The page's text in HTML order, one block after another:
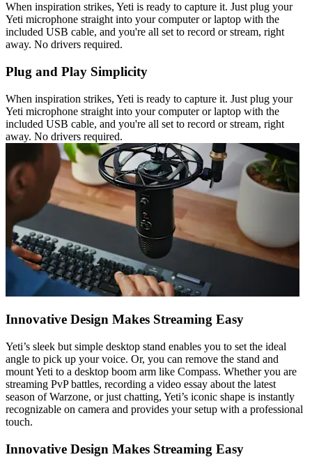
When inspiration strikes, Yeti is ready to capture it. Just plug your
Yeti microphone straight into your computer or laptop with the
included USB cable, and you're all set to record or stream, right
away. No drivers required.
Plug and Play Simplicity
When inspiration strikes, Yeti is ready to capture it. Just plug your
Yeti microphone straight into your computer or laptop with the
included USB cable, and you're all set to record or stream, right
away. No drivers required.
Innovative Design Makes Streaming Easy
Yeti’s sleek but simple desktop stand enables you to set the ideal
angle to pick up your voice. Or, you can remove the stand and
mount Yeti to a desktop boom arm like Compass. Whether you are
streaming PvP battles, recording a video essay about the latest
season of Warzone, or just chatting, Yeti’s iconic shape is instantly
recognizable on camera and provides your setup with a professional
touch.
Innovative Design Makes Streaming Easy